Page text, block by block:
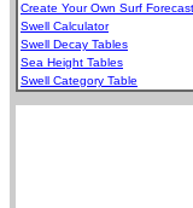
Create Your Own Surf Forecast
Swell Calculator
Swell Decay Tables
Sea Height Tables
Swell Category Table